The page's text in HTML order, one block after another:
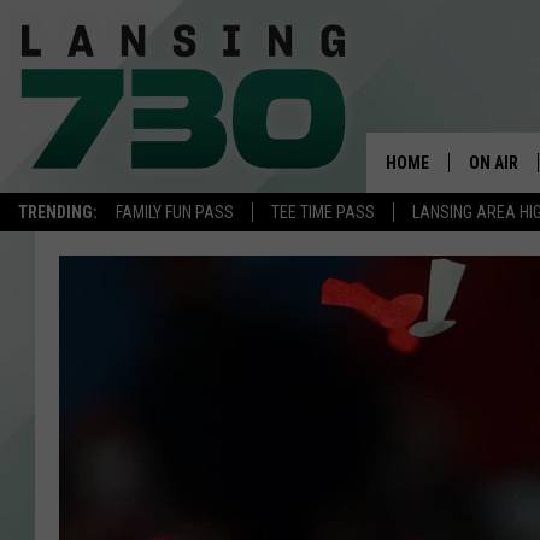
TRENDING: FAMILY FUN PASS TEE TIME PASS LANSING AREA
HOME ON AIR